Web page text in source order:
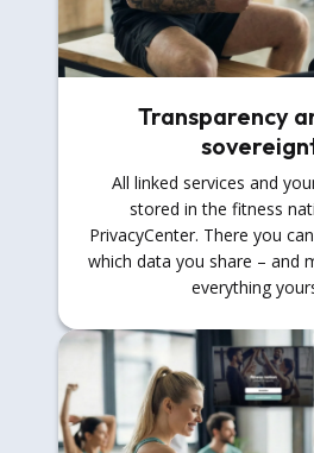
Transparency
All linked services and
stored in the fitness
PrivacyCenter. There you
which data you share – and
everything